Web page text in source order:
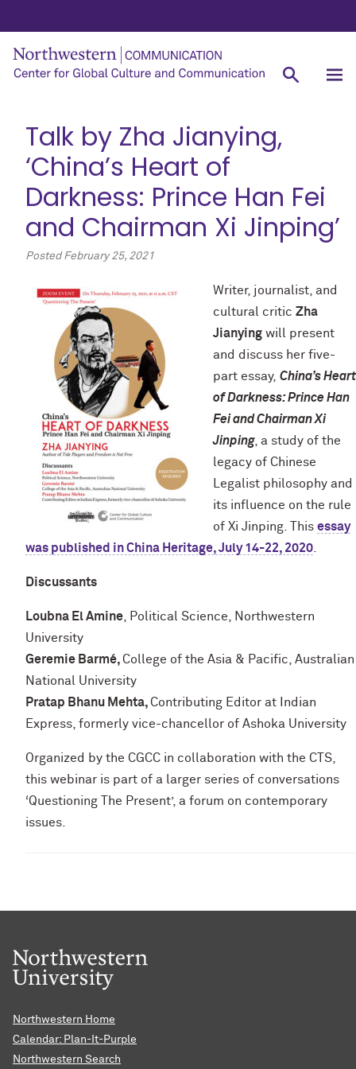
Talk by Zha Jianying,
‘China’s Heart of
Darkness: Prince Han Fei
and Chairman Xi Jinping’
Posted February 25, 2021
Writer, journalist, and
cultural critic Zha
Jianying will present
and discuss her five-
part essay, China’s Heart
of Darkness: Prince Han
Fei and Chairman Xi
Jinping, a study of the
legacy of Chinese
Legalist philosophy and
its influence on the rule
of Xi Jinping. This essay
was published in China Heritage, July 14-22, 2020
Discussants
Loubna El Amine , Political Science, Northwestern
University
Geremie Barmé,College of the Asia & Pacific, Australian
National University
Pratap Bhanu Mehta,Contributing Editor at Indian
Express, formerly vice-chancellor of Ashoka University
Organized by the CGCC in collaboration with the CTS,
this webinar is part of a larger series of conversations
‘Questioning The Present’, a forum on contemporary
issues.
Northwestern Home
Calendar: Plan-It-Purple
Northwestern Search